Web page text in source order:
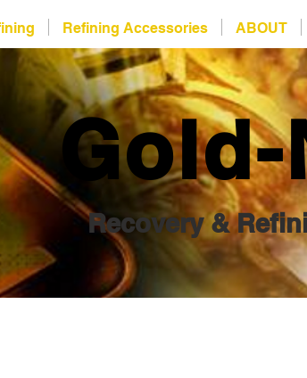
Refining Accessories ABOUT
Gold-
Recovery &